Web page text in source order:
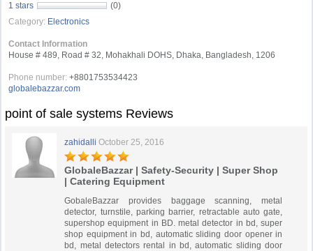
1 stars
(0)
Category: Electronics
Contact Information
House # 489, Road # 32, Mohakhali DOHS, Dhaka, Bangladesh, 1206
Phone number: +8801753534423
globalebazzar.com
point of sale systems Reviews
zahidalli October 25, 2016
GlobaleBazzar | Safety-Security | Super Shop
| Catering Equipment
GobaleBazzar provides baggage scanning, metal
detector, turnstile, parking barrier, retractable auto gate,
supershop equipment in BD. metal detector in bd, super
shop equipment in bd, automatic sliding door opener in
bd, metal detectors rental in bd, automatic sliding door